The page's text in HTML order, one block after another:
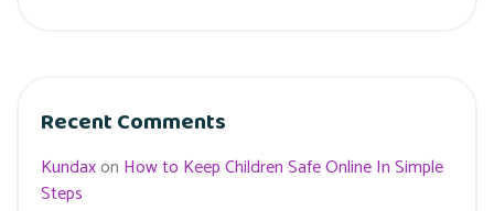
Recent Comments
Kundaxon How to Keep Children Safe Online In Simple
Steps